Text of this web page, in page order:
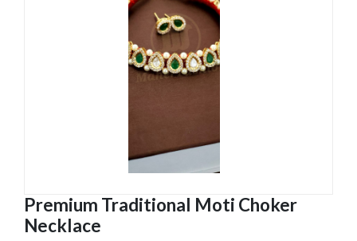
Premium Traditional Moti Choker
Necklace